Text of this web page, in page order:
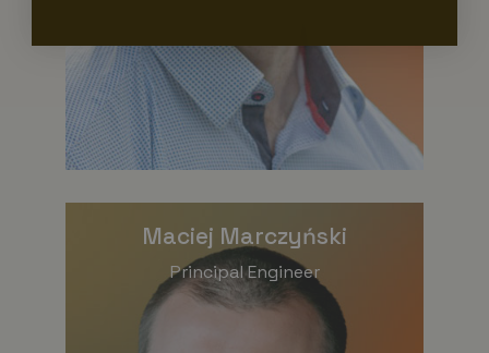
Maciej Marczyński
Principal Engineer